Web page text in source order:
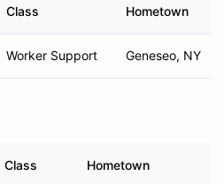
Class Hometown
Worker Support Geneseo, NY
Class Hometown